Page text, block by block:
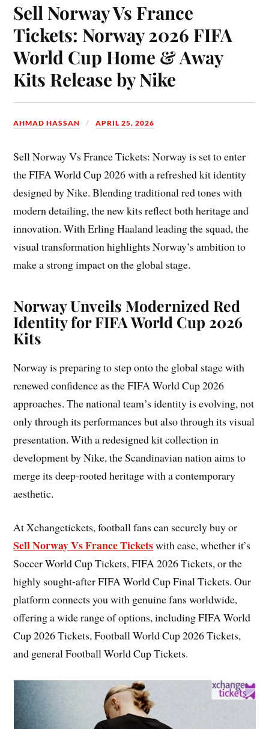
Sell Norway Vs France
Tickets: Norway 2026 FIFA
World Cup Home & Away
Kits Release by Nike
AHMAD HASSAN APRIL 25, 2026
Sell Norway Vs France Tickets: Norway is set to enter
the FIFA World Cup 2026 with a refreshed kit identity
designed by Nike. Blending traditional red tones with
modern detailing, the new kits reflect both heritage and
innovation. With Erling Haaland leading the squad, the
visual transformation highlights Norway’s ambition to
make a strong impact on the global stage.
Norway Unveils Modernized Red
Identity for FIFA World Cup 2026
Kits
Norway is preparing to step onto the global stage with
renewed confidence as the FIFA World Cup 2026
approaches. The national team’s identity is evolving, not
only through its performances but also through its visual
presentation. With a redesigned kit collection in
development by Nike, the Scandinavian nation aims to
merge its deep-rooted heritage with a contemporary
aesthetic.
At Xchangetickets, football fans can securely buy or
Sell Norway Vs France Ticketswith ease, whether it’s
Soccer World Cup Tickets, FIFA 2026 Tickets, or the
highly sought-after FIFA World Cup Final Tickets. Our
platform connects you with genuine fans worldwide,
offering a wide range of options, including FIFA World
Cup 2026 Tickets, Football World Cup 2026 Tickets,
and general Football World Cup Tickets.